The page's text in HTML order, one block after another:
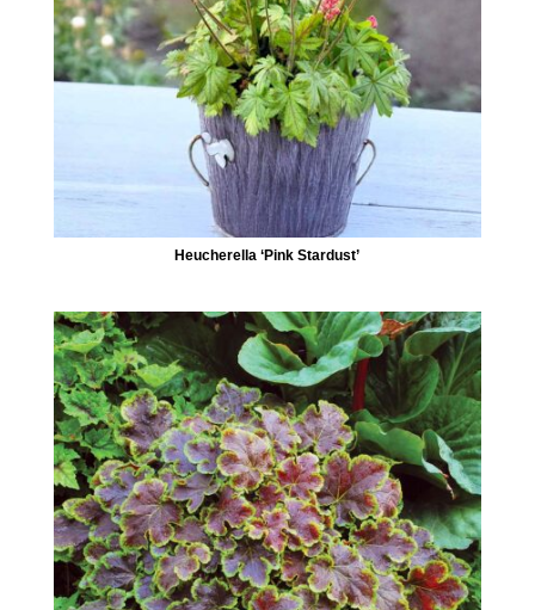
Heucherella ‘Pink Stardust’